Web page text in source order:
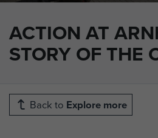
ACTION AT
STORY OF THE
Back to Explore more